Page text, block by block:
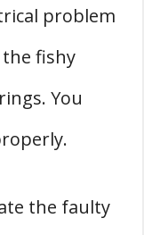
problem
fishy
You
the faulty